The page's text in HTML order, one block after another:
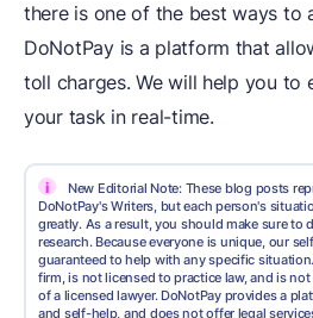
there is one of the best ways to
DoNotPay is a platform that
toll charges. We will help you to
your task in real-time.
i
New Editorial Note: These blog posts
DoNotPay's Writers, but each person's
greatly. As a result, you should make sure to
research. Because everyone is unique, our
guaranteed to help with any specific
firm, is not licensed to practice law, and is
of a licensed lawyer. DoNotPay provides a
and self-help, and does not offer legal